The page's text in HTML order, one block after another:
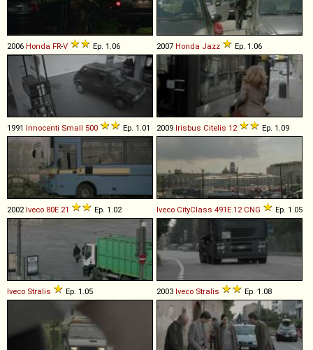
2006 Honda FR-V Ep. 1.06 2007 Honda Jazz Ep. 1.06
1991 Innocenti Small 500 Ep. 1.01 2009 Irisbus Citelis 12 Ep. 1.09
2002Iveco 80E 21 Ep. 1.02 Iveco CityClass 491E.12 CNG Ep. 1.05
Iveco Stralis Ep. 1.05 2003 Iveco Stralis Ep. 1.08